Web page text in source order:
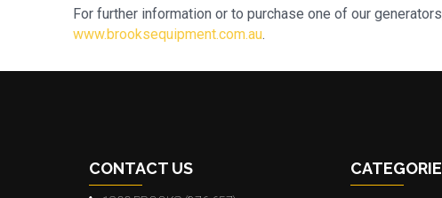
For further information or to purchase one of our
www.brooksequipment.com.au.
CONTACT US